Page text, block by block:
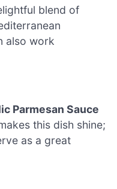
blend of
also work
Parmesan Sauce
this dish shine;
as a great